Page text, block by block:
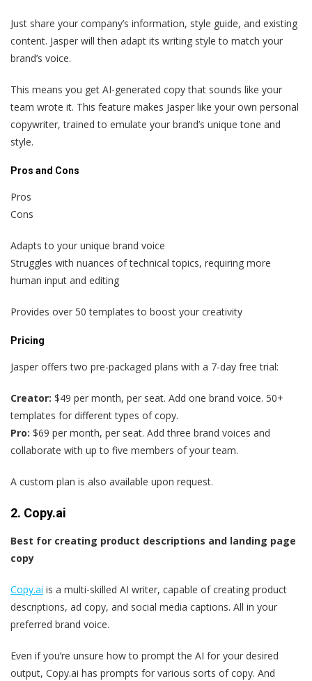
Just share your company’s information, style guide, and existing
content. Jasper will then adapt its writing style to match your
brand’s voice.
This means you get AI-generated copy that sounds like your
team wrote it. This feature makes Jasper like your own personal
copywriter, trained to emulate your brand’s unique tone and
style.
Pros and Cons
Pros
Cons
Adapts to your unique brand voice
Struggles with nuances of technical topics, requiring more
human input and editing
Provides over 50 templates to boost your creativity
Pricing
Jasper offers two pre-packaged plans with a 7-day free trial:
Creator: $49 per month, per seat. Add one brand voice. 50+
templates for different types of copy.
Pro: $69 per month, per seat. Add three brand voices and
collaborate with up to five members of your team.
A custom plan is also available upon request.
2. Copy.ai
Best for creating product descriptions and landing page
copy
Copy.ai is a multi-skilled AI writer, capable of creating product
descriptions, ad copy, and social media captions. All in your
preferred brand voice.
Even if you’re unsure how to prompt the AI for your desired
output, Copy.ai has prompts for various sorts of copy. And